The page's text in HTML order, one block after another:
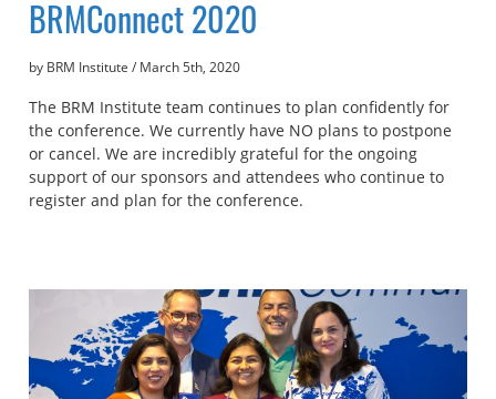
BRMConnect 2020
by BRM Institute / March 5th, 2020
The BRM Institute team continues to plan confidently for
the conference. We currently have NO plans to postpone
or cancel. We are incredibly grateful for the ongoing
support of our sponsors and attendees who continue to
register and plan for the conference.